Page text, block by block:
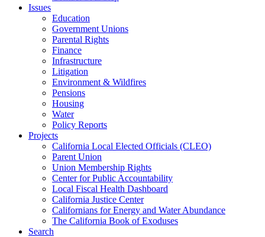
Issues
Education
Government Unions
Parental Rights
Finance
Infrastructure
Litigation
Environment & Wildfires
Pensions
Housing
Water
Policy Reports
Projects
California Local Elected Officials (CLEO)
Parent Union
Union Membership Rights
Center for Public Accountability
Local Fiscal Health Dashboard
California Justice Center
Californians for Energy and Water Abundance
The California Book of Exoduses
Search